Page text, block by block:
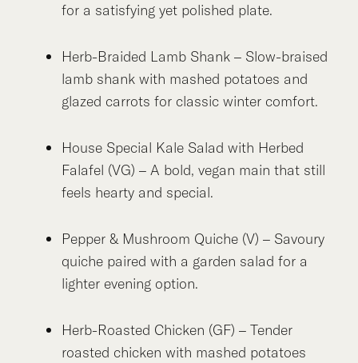
for a satisfying yet polished plate.
Herb-Braided Lamb Shank – Slow-braised
lamb shank with mashed potatoes and
glazed carrots for classic winter comfort.
House Special Kale Salad with Herbed
Falafel (VG) – A bold, vegan main that still
feels hearty and special.
Pepper & Mushroom Quiche (V) – Savoury
quiche paired with a garden salad for a
lighter evening option.
Herb-Roasted Chicken (GF) – Tender
roasted chicken with mashed potatoes